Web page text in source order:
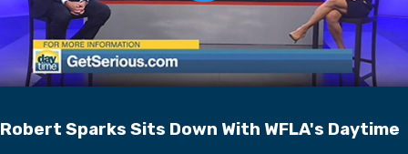
Robert Sparks Sits Down With WFLA's Daytime